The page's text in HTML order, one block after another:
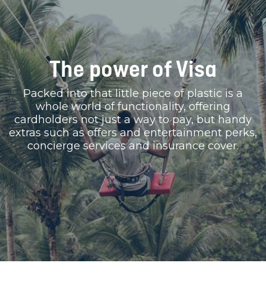
The power of Visa
Packed into that little piece of plastic is a
whole world of functionality, offering
cardholders not just a way to pay, but handy
extras such as offers and entertainment perks,
concierge services and insurance cover.